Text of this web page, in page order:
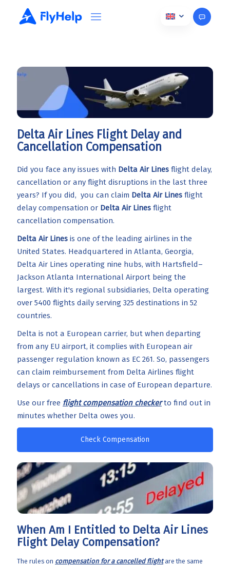
Delta Air Lines Flight Delay and
Cancellation Compensation
Did you face any issues with Delta Air Lines flight delay,
cancellation or any flight disruptions in the last three
years? If you did, you can claim Delta Air Lines flight
delay compensation or Delta Air Lines flight
cancellation compensation.
Delta Air Lines is one of the leading airlines in the
United States. Headquartered in Atlanta, Georgia,
Delta Air Lines operating nine hubs, with Hartsfield–
Jackson Atlanta International Airport being the
largest. With it's regional subsidiaries, Delta operating
over 5400 flights daily serving 325 destinations in 52
countries.
Delta is not a European carrier, but when departing
from any EU airport, it complies with European air
passenger regulation known as EC 261. So, passengers
can claim reimbursement from Delta Airlines flight
delays or cancellations in case of European departure.
Use our free flight compensation checkerto find out in
minutes whether Delta owes you.
Check Compensation
When Am I Entitled to Delta Air Lines
Flight Delay Compensation?
The rules on compensation for a cancelled flightare the same